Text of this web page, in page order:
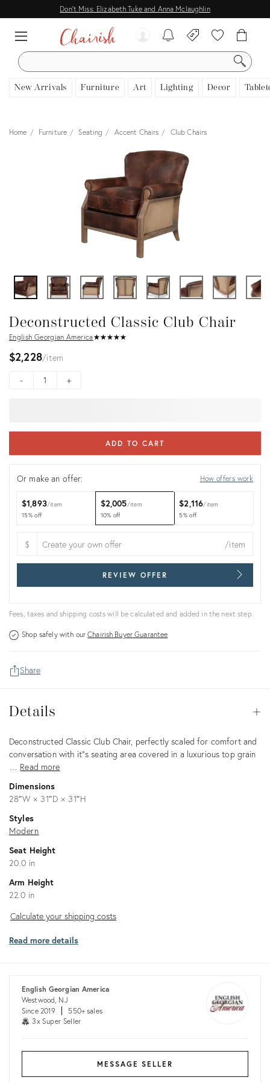
Don't Miss: Elizabeth Tuke and Anna Mclaughlin
SEARCH
New Arrivals Furniture Art Lighting Decor
View all
Home Furniture Seating Accent Chairs Club Chairs
Deconstructed Classic Club Chair
English Georgian America★★★★★
☆☆☆☆☆
$2,228 item
-
+
ADD TO CART
Or make an offer: How offers work
$1,893 item
15% off
$2,005 item
10% off
$2,116 item
5% off
$ /item
REVIEW OFFER
Fees, taxes and shipping costs will be calculated and added in the next step.
Shop safely with ourChairish Buyer Guarantee
Share
Details
Description
Deconstructed Classic Club Chair, perfectly scaled for comfort and
conversation with it"s seating area covered in a luxurious top grain
… Read more
Dimensions
28ʺW × 31ʺD × 31ʺH
Styles
Modern
Seat Height
20.0 in
Arm Height
22.0 in
Calculate
shipping
Calculate your shipping costs
Read more details
English Georgian America
Westwood, NJ
Since 2019
550+ sales
3x Super Seller
MESSAGE SELLER